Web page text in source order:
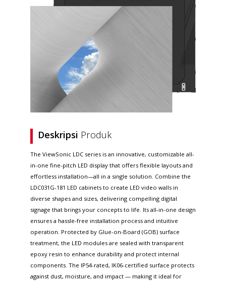
Deskripsi Produk
The ViewSonic LDC series is an innovative, customizable all-
in-one fine-pitch LED display that offers flexible layouts and
effortless installation—all in a single solution. Combine the
LDC031G-181 LED cabinets to create LED video walls in
diverse shapes and sizes, delivering compelling digital
signage that brings your concepts to life. Its all-in-one design
ensures a hassle-free installation process and intuitive
operation. Protected by Glue-on-Board (GOB) surface
treatment, the LED modules are sealed with transparent
epoxy resin to enhance durability and protect internal
components. The IP54-rated, IK06-certified surface protects
against dust, moisture, and impact — making it ideal for